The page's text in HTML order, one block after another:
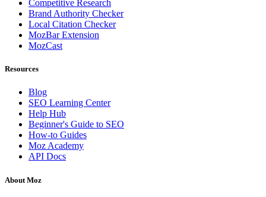
Competitive Research
Brand Authority Checker
Local Citation Checker
MozBar Extension
MozCast
Resources
Blog
SEO Learning Center
Help Hub
Beginner's Guide to SEO
How-to Guides
Moz Academy
API Docs
About Moz